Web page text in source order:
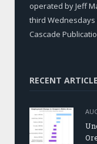
operated by Jeff
third Wednesdays
Cascade
RECENT